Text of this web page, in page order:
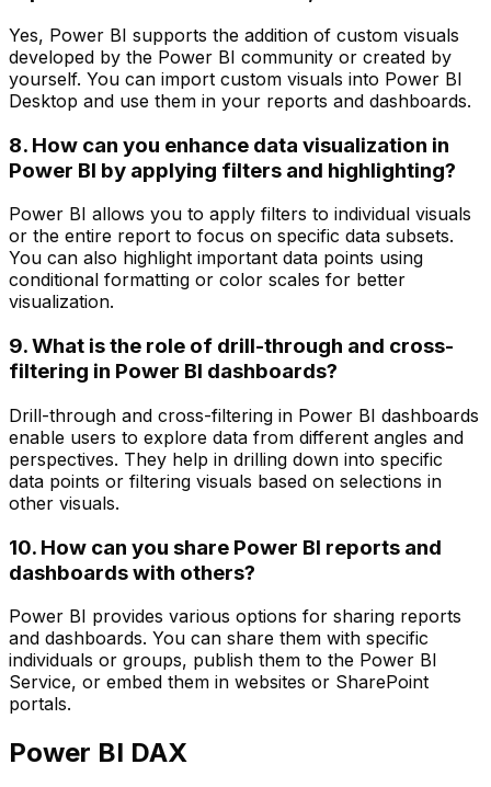
Yes, Power BI supports the addition of custom visuals
developed by the Power BI community or created by
yourself. You can import custom visuals into Power BI
Desktop and use them in your reports and dashboards.
8. How can you enhance data visualization in
Power BI by applying filters and highlighting?
Power BI allows you to apply filters to individual visuals
or the entire report to focus on specific data subsets.
You can also highlight important data points using
conditional formatting or color scales for better
visualization.
9. What is the role of drill-through and cross-
filtering in Power BI dashboards?
Drill-through and cross-filtering in Power BI dashboards
enable users to explore data from different angles and
perspectives. They help in drilling down into specific
data points or filtering visuals based on selections in
other visuals.
10. How can you share Power BI reports and
dashboards with others?
Power BI provides various options for sharing reports
and dashboards. You can share them with specific
individuals or groups, publish them to the Power BI
Service, or embed them in websites or SharePoint
portals.
Power BI DAX